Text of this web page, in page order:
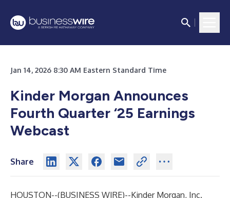
Jan 14, 2026 8:30 AM Eastern Standard Time
Kinder Morgan Announces
Fourth Quarter ‘25 Earnings
Webcast
Share
HOUSTON--(BUSINESS WIRE)--Kinder Morgan, Inc.